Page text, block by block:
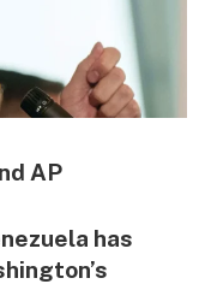
AP
has